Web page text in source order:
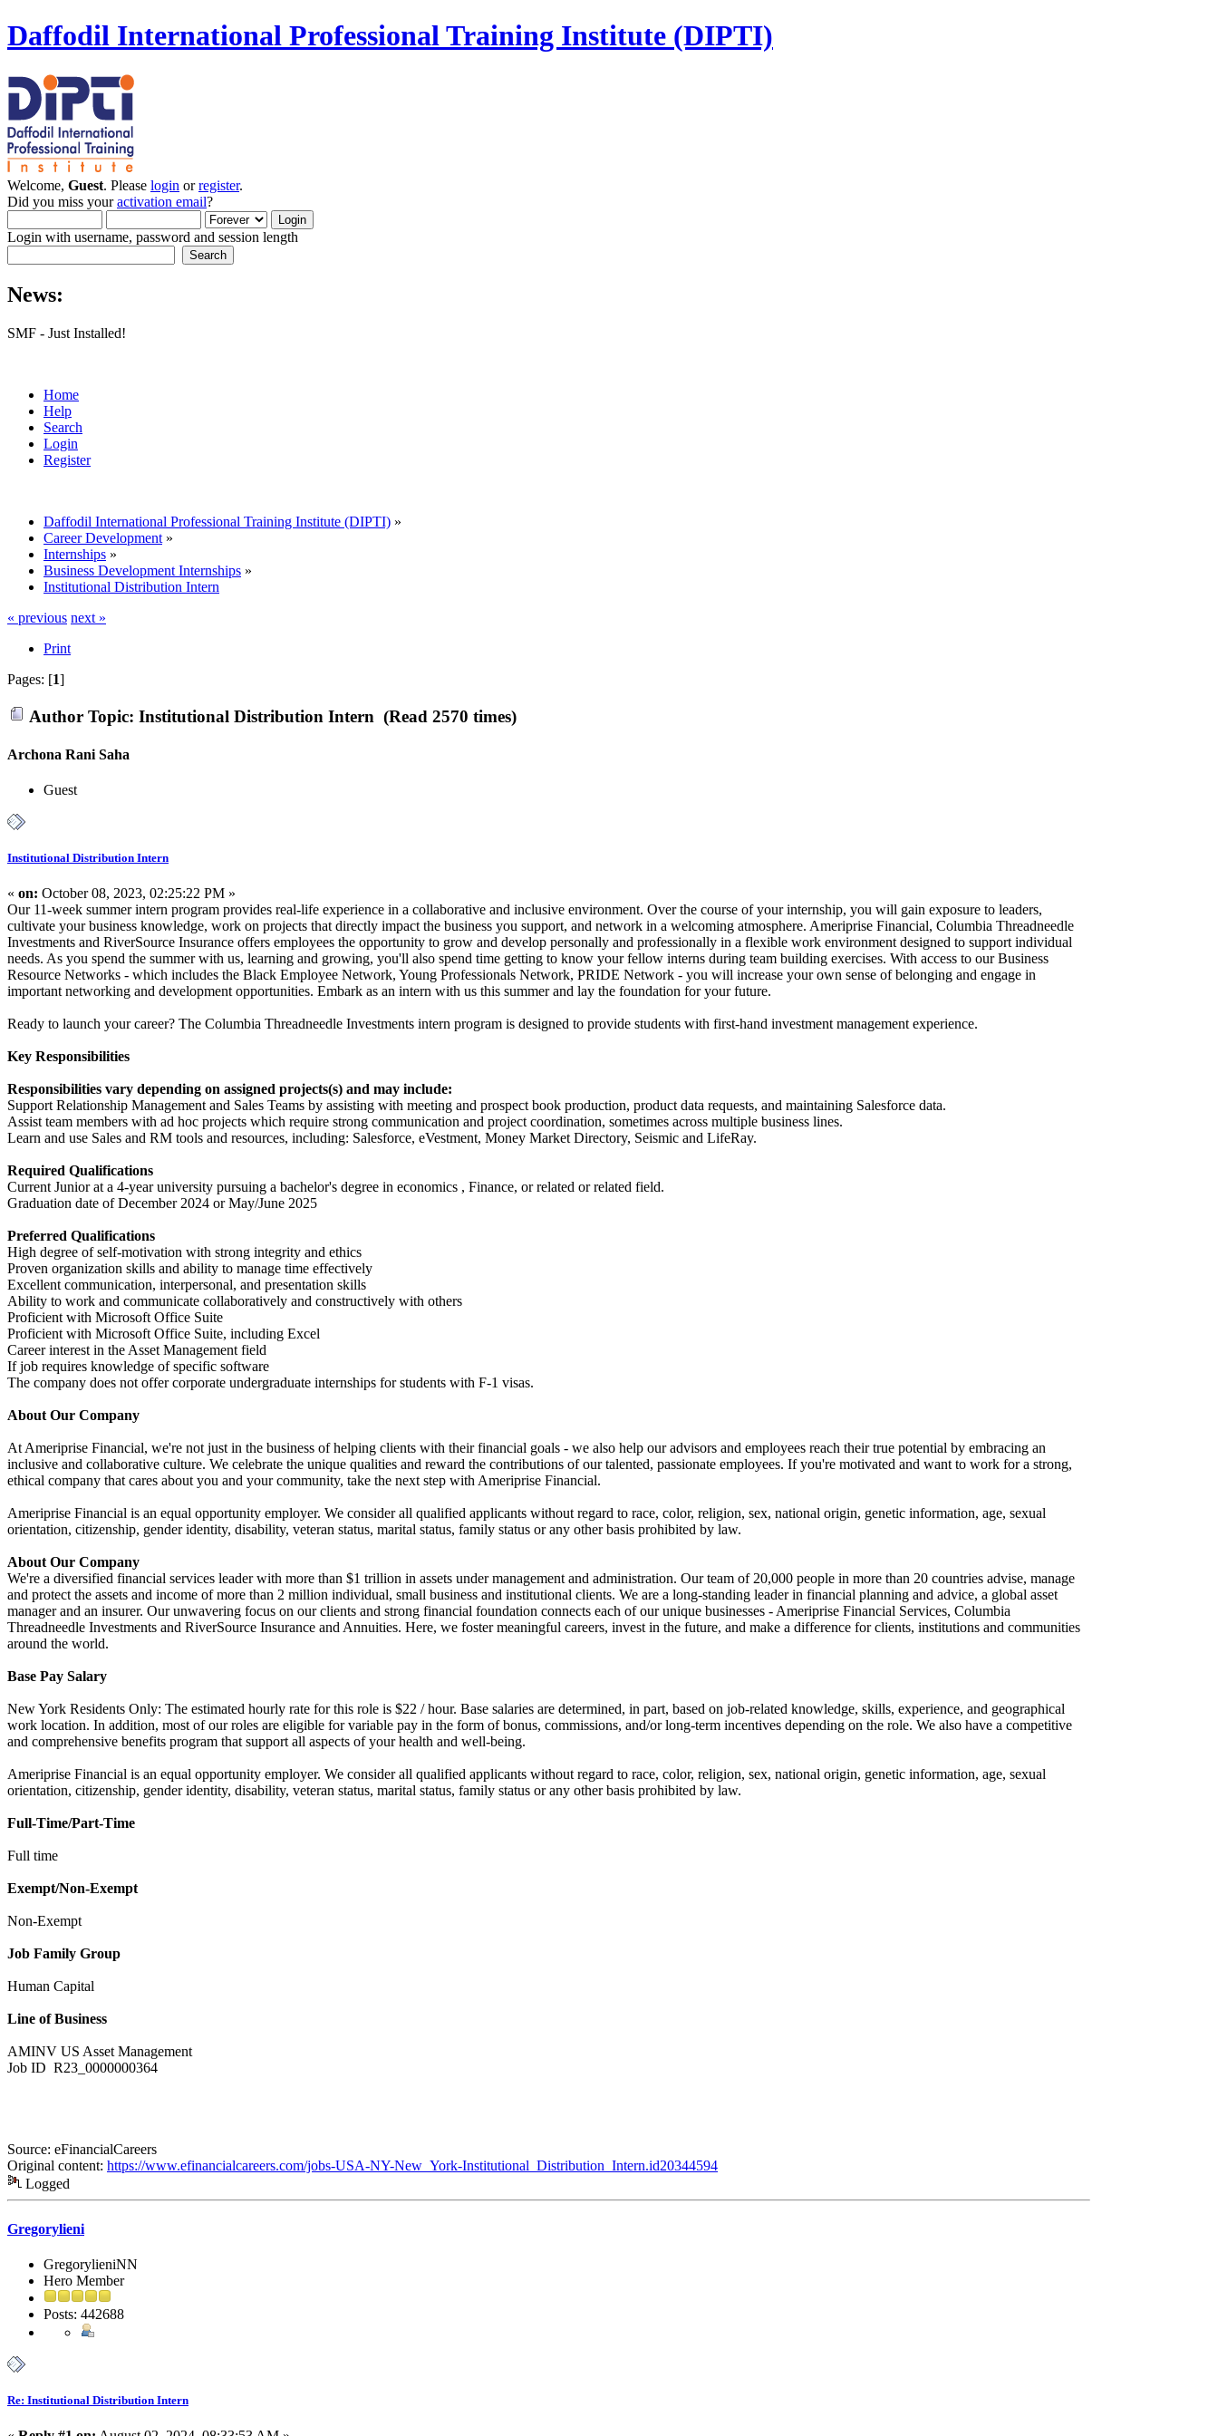
Daffodil International Professional Training Institute (DIPTI)
Welcome, Guest. Please login orregister.
Did you miss youractivation email?
Login with username, password and session length
News:
SMF - Just Installed!
Home
Help
Search
Login
Register
Daffodil International Professional Training Institute (DIPTI) »
Career Development »
Internships »
Business Development Internships »
Institutional Distribution Intern
« previous next »
Print
Pages: [1]
Author Topic: Institutional Distribution Intern (Read 2570 times)
Archona Rani Saha
Guest
Institutional Distribution Intern
« on: October 08, 2023, 02:25:22 PM »
Our 11-week summer intern program provides real-life experience in a collaborative and inclusive environment. Over the course of your internship, you will gain exposure to leaders,
cultivate your business knowledge, work on projects that directly impact the business you support, and network in a welcoming atmosphere. Ameriprise Financial, Columbia Threadneedle
Investments and RiverSource Insurance offers employees the opportunity to grow and develop personally and professionally in a flexible work environment designed to support individual
needs. As you spend the summer with us, learning and growing, you'll also spend time getting to know your fellow interns during team building exercises. With access to our Business
Resource Networks - which includes the Black Employee Network, Young Professionals Network, PRIDE Network - you will increase your own sense of belonging and engage in
important networking and development opportunities. Embark as an intern with us this summer and lay the foundation for your future.
Ready to launch your career? The Columbia Threadneedle Investments intern program is designed to provide students with first-hand investment management experience.
Key Responsibilities
Responsibilities vary depending on assigned projects(s) and may include:
Support Relationship Management and Sales Teams by assisting with meeting and prospect book production, product data requests, and maintaining Salesforce data.
Assist team members with ad hoc projects which require strong communication and project coordination, sometimes across multiple business lines.
Learn and use Sales and RM tools and resources, including: Salesforce, eVestment, Money Market Directory, Seismic and LifeRay.
Required Qualifications
Current Junior at a 4-year university pursuing a bachelor's degree in economics , Finance, or related or related field.
Graduation date of December 2024 or May/June 2025
Preferred Qualifications
High degree of self-motivation with strong integrity and ethics
Proven organization skills and ability to manage time effectively
Excellent communication, interpersonal, and presentation skills
Ability to work and communicate collaboratively and constructively with others
Proficient with Microsoft Office Suite
Proficient with Microsoft Office Suite, including Excel
Career interest in the Asset Management field
If job requires knowledge of specific software
The company does not offer corporate undergraduate internships for students with F-1 visas.
About Our Company
At Ameriprise Financial, we're not just in the business of helping clients with their financial goals - we also help our advisors and employees reach their true potential by embracing an
inclusive and collaborative culture. We celebrate the unique qualities and reward the contributions of our talented, passionate employees. If you're motivated and want to work for a strong,
ethical company that cares about you and your community, take the next step with Ameriprise Financial.
Ameriprise Financial is an equal opportunity employer. We consider all qualified applicants without regard to race, color, religion, sex, national origin, genetic information, age, sexual
orientation, citizenship, gender identity, disability, veteran status, marital status, family status or any other basis prohibited by law.
About Our Company
We're a diversified financial services leader with more than $1 trillion in assets under management and administration. Our team of 20,000 people in more than 20 countries advise, manage
and protect the assets and income of more than 2 million individual, small business and institutional clients. We are a long-standing leader in financial planning and advice, a global asset
manager and an insurer. Our unwavering focus on our clients and strong financial foundation connects each of our unique businesses - Ameriprise Financial Services, Columbia
Threadneedle Investments and RiverSource Insurance and Annuities. Here, we foster meaningful careers, invest in the future, and make a difference for clients, institutions and communities
around the world.
Base Pay Salary
New York Residents Only: The estimated hourly rate for this role is $22 / hour. Base salaries are determined, in part, based on job-related knowledge, skills, experience, and geographical
work location. In addition, most of our roles are eligible for variable pay in the form of bonus, commissions, and/or long-term incentives depending on the role. We also have a competitive
and comprehensive benefits program that support all aspects of your health and well-being.
Ameriprise Financial is an equal opportunity employer. We consider all qualified applicants without regard to race, color, religion, sex, national origin, genetic information, age, sexual
orientation, citizenship, gender identity, disability, veteran status, marital status, family status or any other basis prohibited by law.
Full-Time/Part-Time
Full time
Exempt/Non-Exempt
Non-Exempt
Job Family Group
Human Capital
Line of Business
AMINV US Asset Management
Job ID R23_0000000364
Source: eFinancialCareers
Original content: https://www.efinancialcareers.com/jobs-USA-NY-New_York-Institutional_Distribution_Intern.id20344594
Logged
Gregorylieni
GregorylieniNN
Hero Member
Posts: 442688
Re: Institutional Distribution Intern